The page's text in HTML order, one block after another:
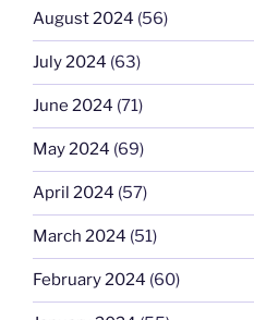
August 2024 (56)
July 2024 (63)
June 2024 (71)
May 2024 (69)
April 2024 (57)
March 2024 (51)
February 2024 (60)